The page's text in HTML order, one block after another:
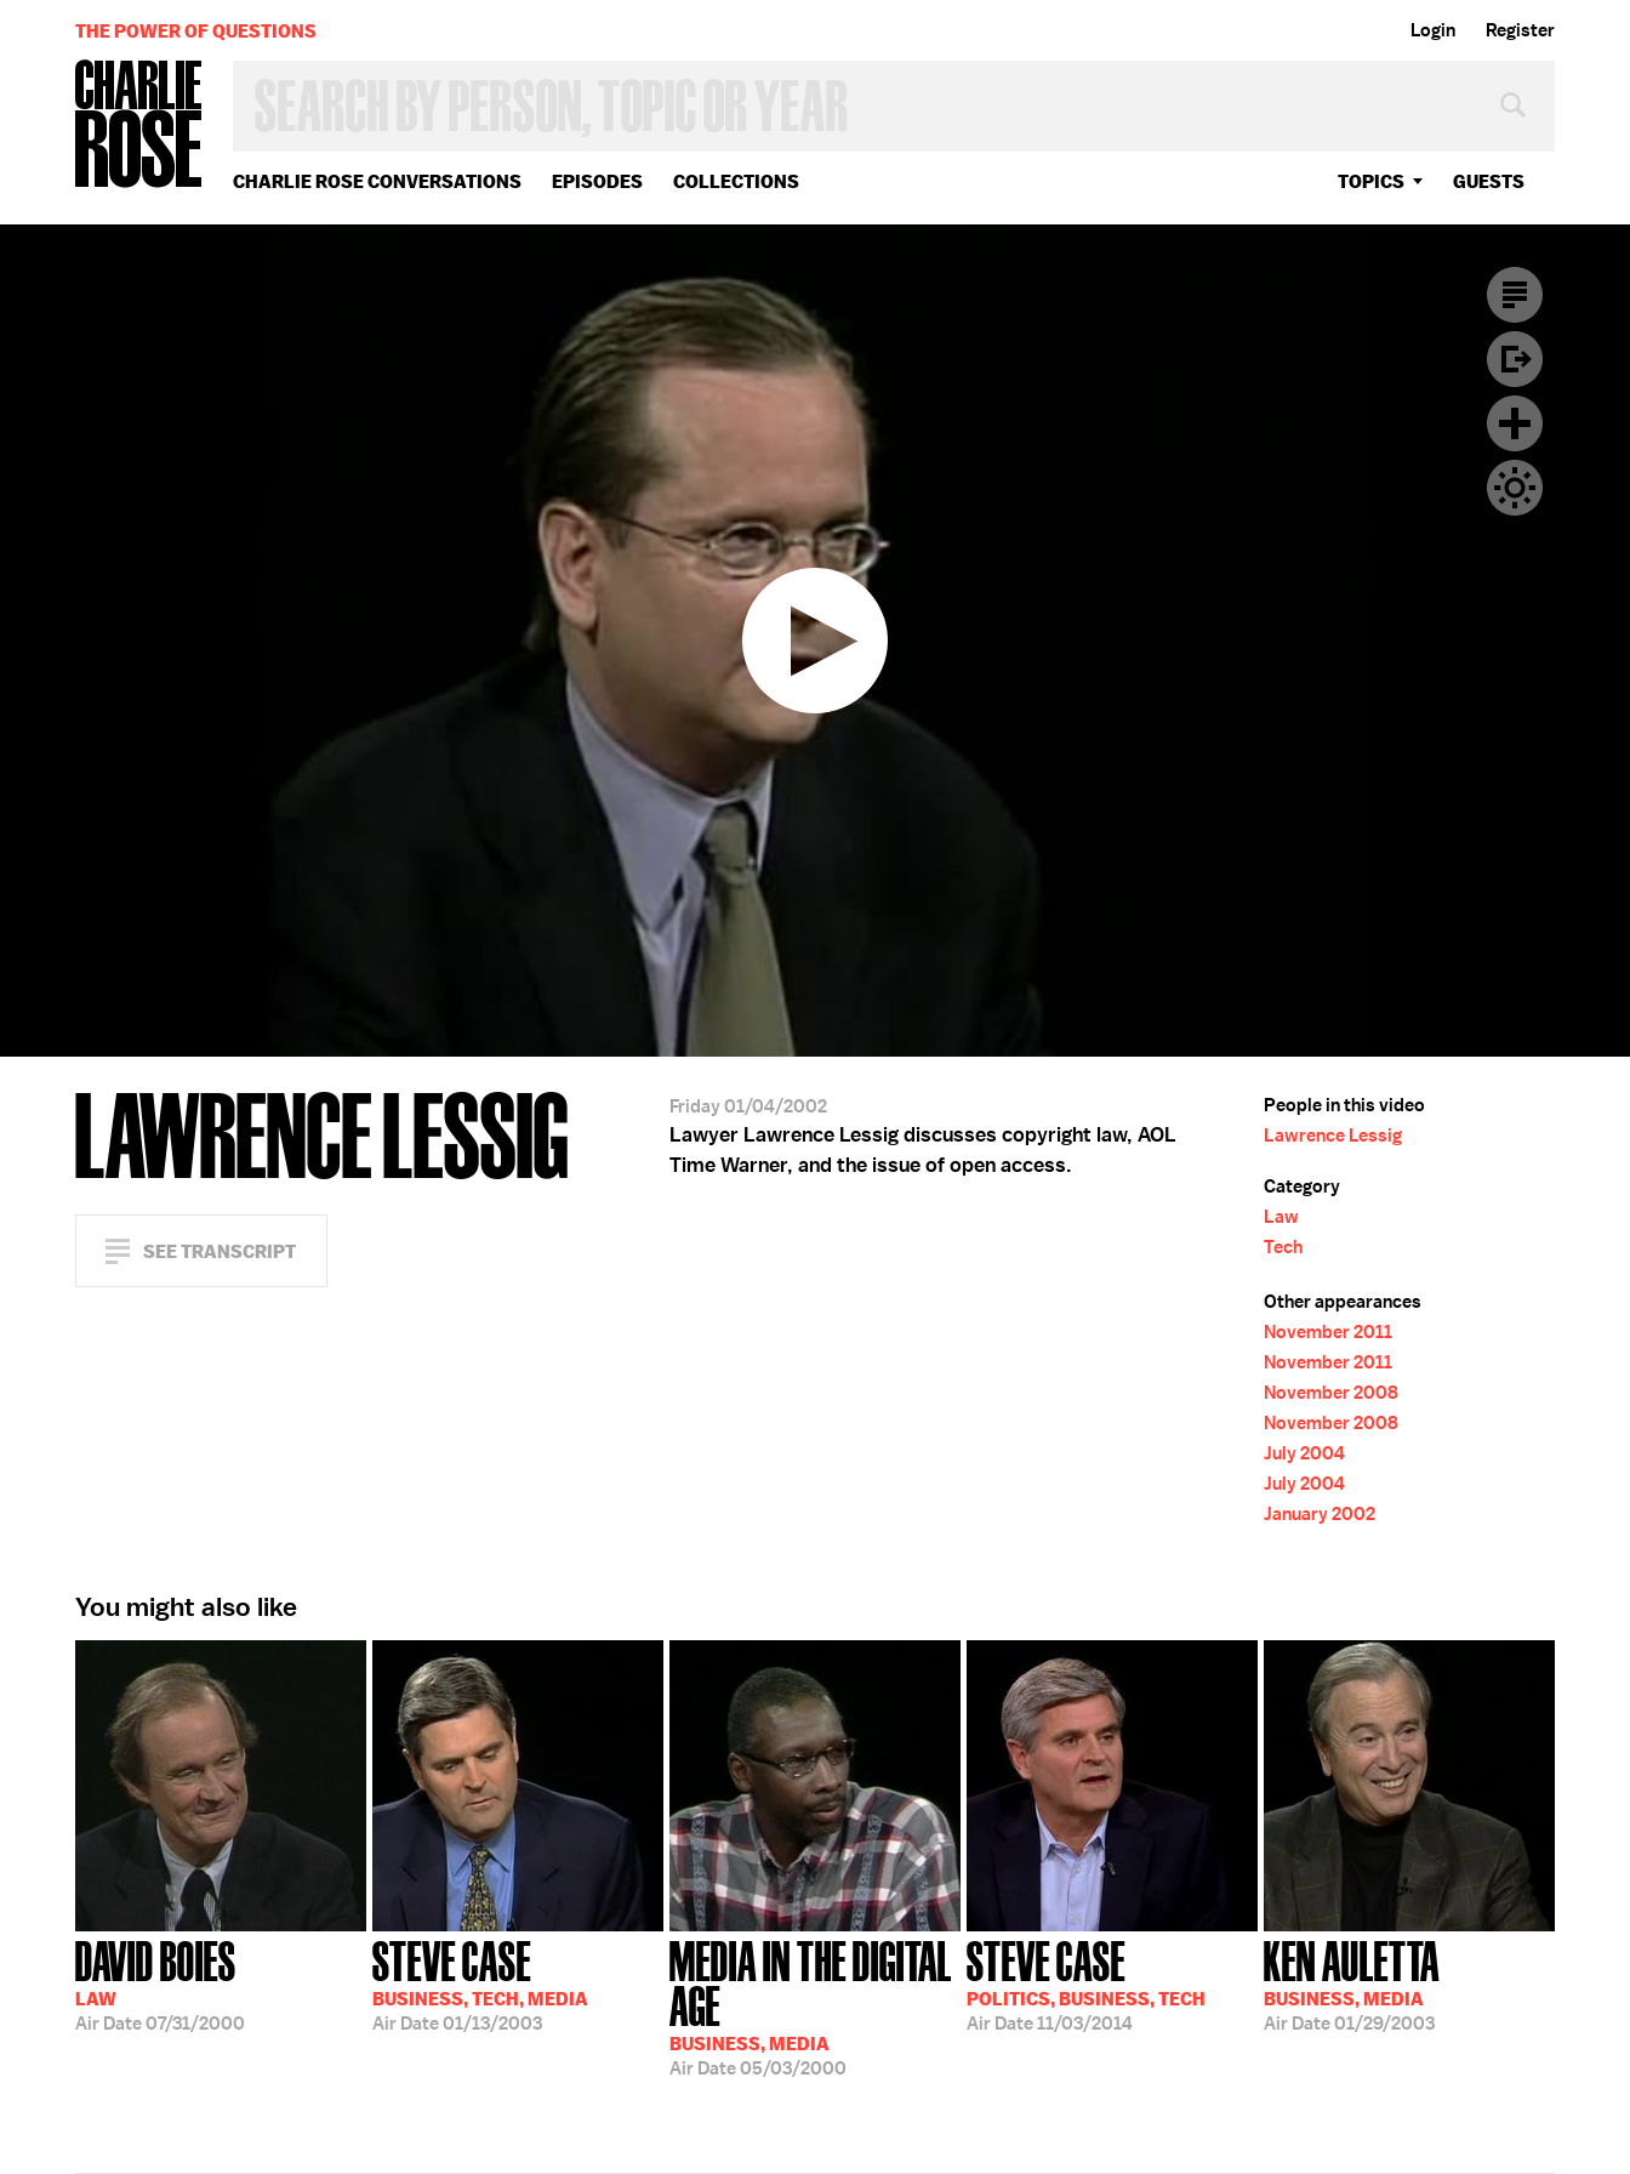
Login Register
CHARLIE ROSE CONVERSATIONS EPISODES COLLECTIONS TOPICS GUESTS
OR
YEAR
THE POWER OF QUESTIONS
LAWRENCE LESSIG
SEE TRANSCRIPT
Friday 01/04/2002
Lawyer Lawrence Lessig discusses copyright law, AOL
Time Warner, and the issue of open access.
People in this video
Lawrence Lessig
Category
Law
Tech
Other appearances
November 2011
November 2011
November 2008
November 2008
July 2004
July 2004
January 2002
You might also like
DAVID BOIES
LAW
Air Date07/31/2000
STEVE CASE
BUSINESS, TECH, MEDIA
Air Date01/13/2003
MEDIA IN THE DIGITAL
AGE
BUSINESS, MEDIA
Air Date05/03/2000
STEVE CASE
POLITICS, BUSINESS, TECH
Air Date11/03/2014
KEN AULETTA
BUSINESS, MEDIA
Air Date01/29/2003